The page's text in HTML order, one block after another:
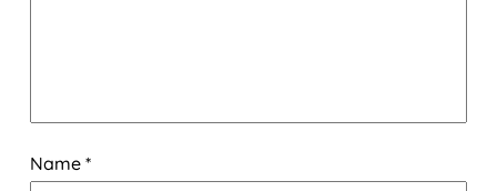
Name *